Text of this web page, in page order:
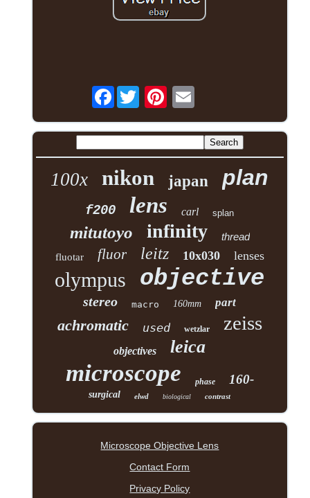
Facebook
100x nikon japan plan
f200 lens carl splan
mitutoyo infinity thread
fluotar fluor leitz 10x030 lenses
olympus objective
stereo macro 160mm part
achromatic used wetzlar zeiss
objectives leica
microscope phase 160-
surgical elwd biological contrast
Microscope Objective Lens
Contact Form
Privacy Policy